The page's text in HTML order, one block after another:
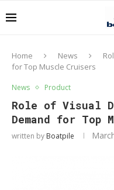
Home News
for Top Muscle Cruisers
News Product
Role of Visual
Demand for Top
written by Boatpile